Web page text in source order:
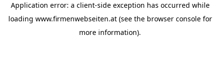
Application error: a client-side exception has occurred while
loading www.firmenwebseiten.at(see the browser consolefor
more information).